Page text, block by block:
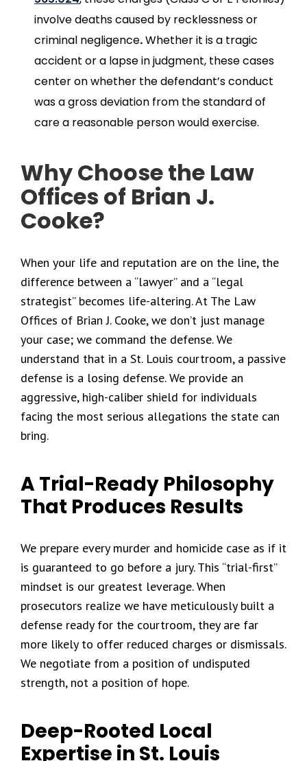
involve deaths caused by recklessness or
criminal negligence.Whether it is a tragic
accident or a lapse in judgment, these cases
center on whether the defendant’s conduct
was a gross deviation from the standard of
care a reasonable person would exercise.
Why Choose the Law
Offices of Brian J.
Cooke?
When your life and reputation are on the line, the
difference between a “lawyer” and a “legal
strategist” becomes life-altering. At The Law
Offices of Brian J. Cooke, we don’t just manage
your case; we command the defense. We
understand that in a St. Louis courtroom, a passive
defense is a losing defense. We provide an
aggressive, high-caliber shield for individuals
facing the most serious allegations the state can
bring.
A Trial-Ready Philosophy
That Produces Results
We prepare every murder and homicide case as if it
is guaranteed to go before a jury. This “trial-first”
mindset is our greatest leverage. When
prosecutors realize we have meticulously built a
defense ready for the courtroom, they are far
more likely to offer reduced charges or dismissals.
We negotiate from a position of undisputed
strength, not a position of hope.
Deep-Rooted Local
Expertise in St. Louis